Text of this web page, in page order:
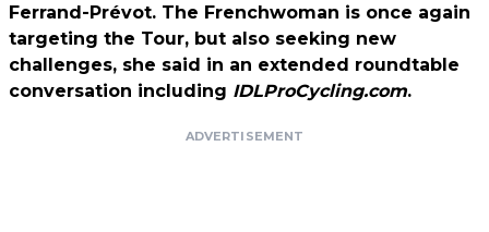
Ferrand-Prévot. The Frenchwoman is once again
targeting the Tour, but also seeking new
challenges, she said in an extended roundtable
conversation including IDLProCycling.com.
ADVERTISEMENT